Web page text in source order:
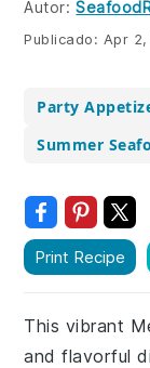
Autor:
Publicado: Apr
Party
Summer
Print Recipe
This vibrant
and flavorful